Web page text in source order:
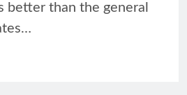
better than the general